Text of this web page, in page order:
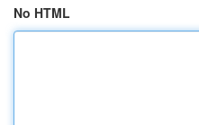
No HTML